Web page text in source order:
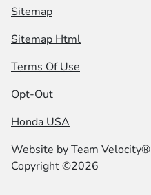
Sitemap
Sitemap Html
Terms Of Use
Opt-Out
Honda USA
Website byTeam Velocity®
Copyright ©2026